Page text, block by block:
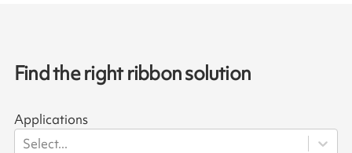
Find the right ribbon solution
Applications
Select...